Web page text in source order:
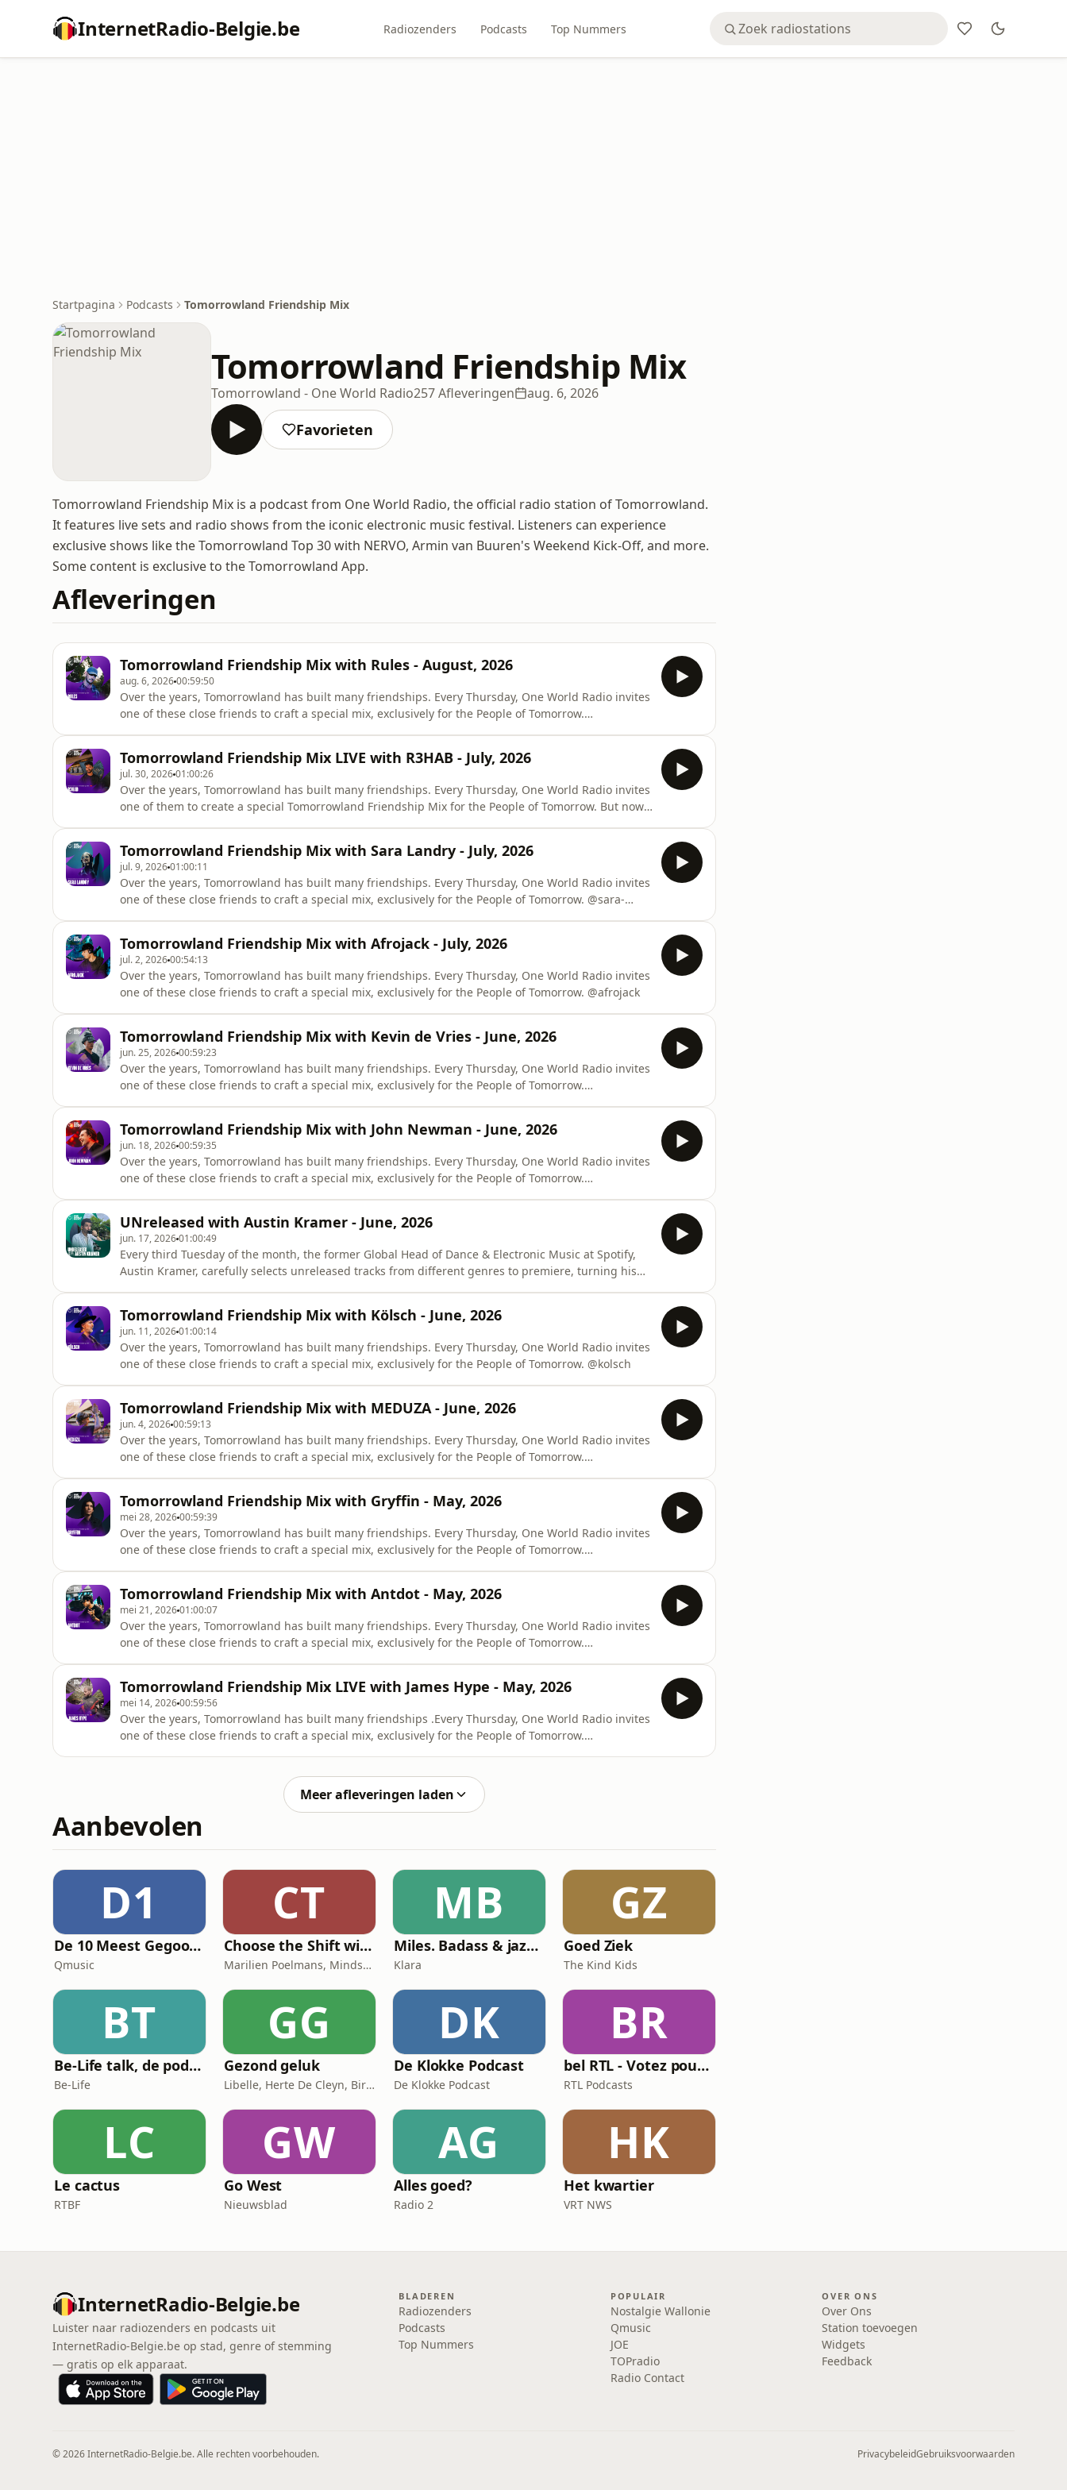
InternetRadio-Belgie.be Radiozenders Podcasts Top Nummers
Startpagina Podcasts Tomorrowland Friendship Mix
Tomorrowland Friendship Mix
Tomorrowland - One World Radio257 Afleveringen aug. 6, 2026
Favorieten
Tomorrowland Friendship Mix is a podcast from One World Radio, the official radio station of Tomorrowland.
It features live sets and radio shows from the iconic electronic music festival. Listeners can experience
exclusive shows like the Tomorrowland Top 30 with NERVO, Armin van Buuren's Weekend Kick-Off, and more.
Some content is exclusive to the Tomorrowland App.
Afleveringen
Tomorrowland Friendship Mix with Rules - August, 2026
aug. 6, 202600:59:50
Over the years, Tomorrowland has built many friendships. Every Thursday, One World Radio invites
one of these close friends to craft a special mix, exclusively for the People of Tomorrow.
Tomorrowland Friendship Mix LIVE with R3HAB - July, 2026
jul. 30, 202601:00:26
Over the years, Tomorrowland has built many friendships. Every Thursday, One World Radio invites
one of them to create a special Tomorrowland Friendship Mix for the People of Tomorrow. But now,
Tomorrowland Friendship Mix with Sara Landry - July, 2026
jul. 9, 202601:00:11
Over the years, Tomorrowland has built many friendships. Every Thursday, One World Radio invites
one of these close friends to craft a special mix, exclusively for the People of Tomorrow. @sara-
Tomorrowland Friendship Mix with Afrojack - July, 2026
jul. 2, 202600:54:13
Over the years, Tomorrowland has built many friendships. Every Thursday, One World Radio invites
one of these close friends to craft a special mix, exclusively for the People of Tomorrow. @afrojack
Tomorrowland Friendship Mix with Kevin de Vries - June, 2026
jun. 25, 202600:59:23
Over the years, Tomorrowland has built many friendships. Every Thursday, One World Radio invites
one of these close friends to craft a special mix, exclusively for the People of Tomorrow.
Tomorrowland Friendship Mix with John Newman - June, 2026
jun. 18, 202600:59:35
Over the years, Tomorrowland has built many friendships. Every Thursday, One World Radio invites
one of these close friends to craft a special mix, exclusively for the People of Tomorrow.
UNreleased with Austin Kramer - June, 2026
jun. 17, 202601:00:49
Every third Tuesday of the month, the former Global Head of Dance & Electronic Music at Spotify,
Austin Kramer, carefully selects unreleased tracks from different genres to premiere, turning his
Tomorrowland Friendship Mix with Kölsch - June, 2026
jun. 11, 202601:00:14
Over the years, Tomorrowland has built many friendships. Every Thursday, One World Radio invites
one of these close friends to craft a special mix, exclusively for the People of Tomorrow. @kolsch
Tomorrowland Friendship Mix with MEDUZA - June, 2026
jun. 4, 202600:59:13
Over the years, Tomorrowland has built many friendships. Every Thursday, One World Radio invites
one of these close friends to craft a special mix, exclusively for the People of Tomorrow.
Tomorrowland Friendship Mix with Gryffin - May, 2026
mei 28, 202600:59:39
Over the years, Tomorrowland has built many friendships. Every Thursday, One World Radio invites
one of these close friends to craft a special mix, exclusively for the People of Tomorrow.
Tomorrowland Friendship Mix with Antdot - May, 2026
mei 21, 202601:00:07
Over the years, Tomorrowland has built many friendships. Every Thursday, One World Radio invites
one of these close friends to craft a special mix, exclusively for the People of Tomorrow.
Tomorrowland Friendship Mix LIVE with James Hype - May, 2026
mei 14, 202600:59:56
Over the years, Tomorrowland has built many friendships .Every Thursday, One World Radio invites
one of these close friends to craft a special mix, exclusively for the People of Tomorrow.
Meer afleveringen laden
Aanbevolen
D1
De 10 Meest Gegoogelde Vragen Over…
Qmusic
CT
Choose the Shift with Marilien Poelmans
Marilien Poelmans, Mindset Mentor, Founder of the Mindset Shift Academy
MB
Miles. Badass & jazzicoon
Klara
GZ
Goed Ziek
The Kind Kids
BT
Be-Life talk, de podcast die de gezondheid van vrouwen in beweging zet!
Be-Life
GG
Gezond geluk
Libelle, Herte De Cleyn, Birte Govarts
DK
De Klokke Podcast
De Klokke Podcast
BR
bel RTL - Votez pour moi
RTL Podcasts
LC
Le cactus
RTBF
GW
Go West
Nieuwsblad
AG
Alles goed?
Radio 2
HK
Het kwartier
VRT NWS
InternetRadio-Belgie.be
Luister naar radiozenders en podcasts uit
InternetRadio-Belgie.be op stad, genre of stemming
— gratis op elk apparaat.
BLADEREN
Radiozenders
Podcasts
Top Nummers
POPULAIR
Nostalgie Wallonie
Qmusic
JOE
TOPradio
Radio Contact
OVER ONS
Over Ons
Station toevoegen
Widgets
Feedback
© 2026 InternetRadio-Belgie.be. Alle rechten voorbehouden. PrivacybeleidGebruiksvoorwaarden